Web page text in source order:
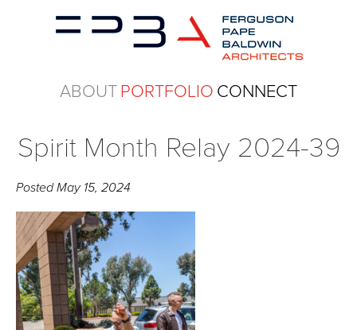
ABOUTPORTFOLIO CONNECT
Spirit Month Relay 2024-39
PostedMay 15, 2024